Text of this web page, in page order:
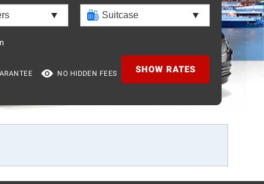
NO HIDDEN FEES SHOW RATES